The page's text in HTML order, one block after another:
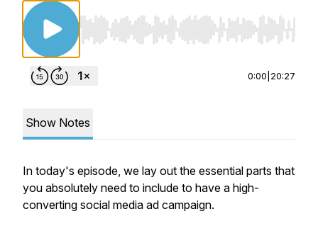
Use Left/Right to seek, Home/End to jump
0:00 20:27
Show Notes
In today's episode, we lay out the essential parts that
you absolutely need to include to have a high-
converting social media ad campaign.